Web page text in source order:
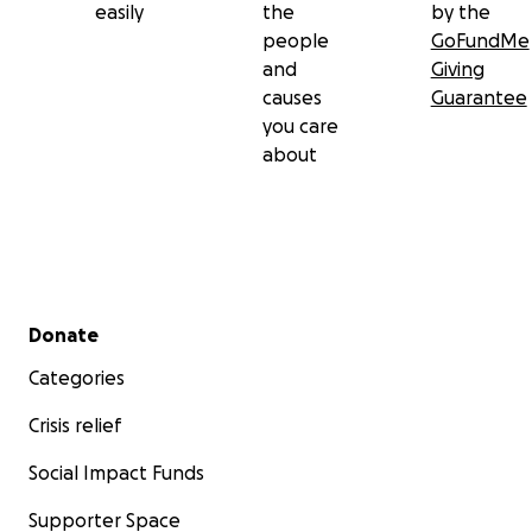
easily
the
people
and
causes
you care
about
by the
GoFundMe
Giving
Guarantee
Secondary menu
Donate
Categories
Crisis relief
Social Impact Funds
Supporter Space